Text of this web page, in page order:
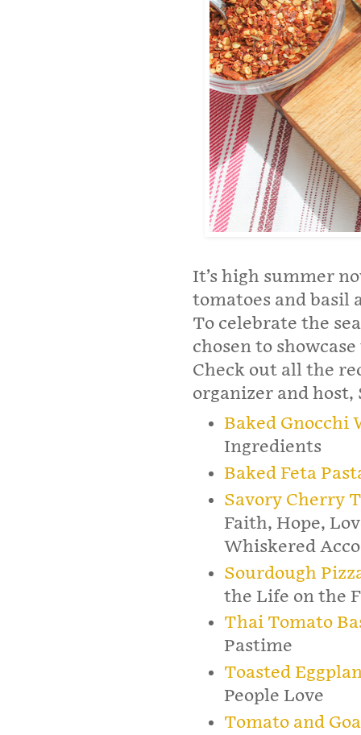
It’s high summer
tomatoes and basil
To celebrate the
chosen to
Check out all the
organizer and host,
Baked Gnocchi
Ingredients
Baked Feta
Savory Cherry
Faith, Hope,
Whiskered
Sourdough
the Life on the
Thai Tomato
Pastime
Toasted
People Love
Tomato and